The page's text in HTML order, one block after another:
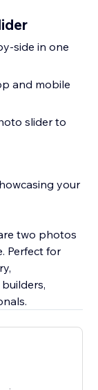
side in one
and mobile
slider to
your
two photos
Perfect for